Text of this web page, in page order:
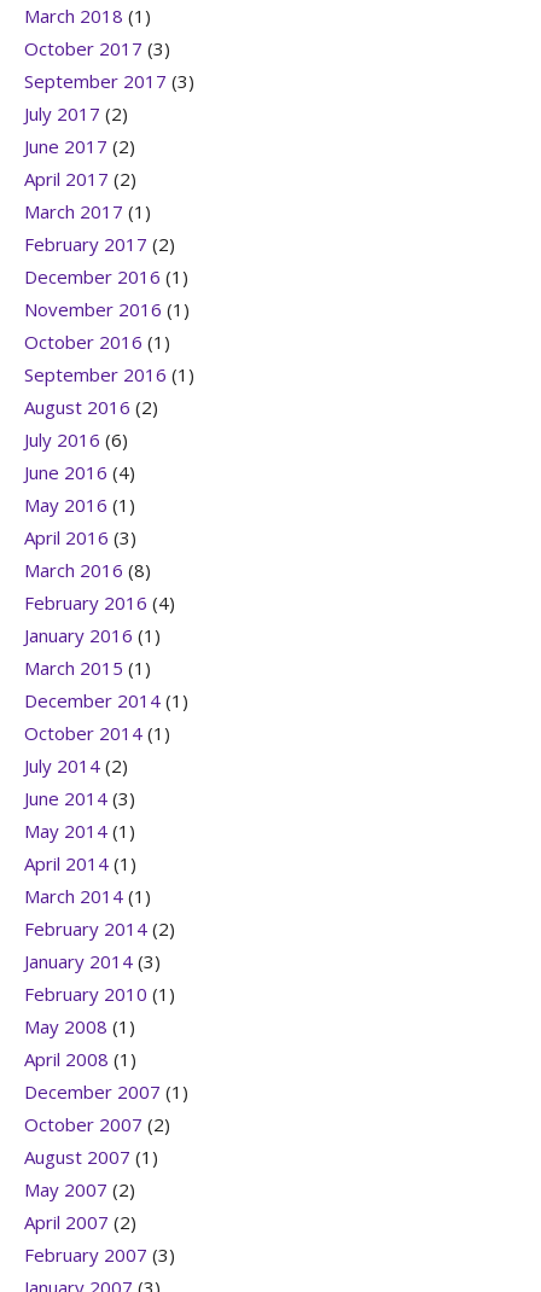
March 2018 (1)
October 2017 (3)
September 2017 (3)
July 2017 (2)
June 2017 (2)
April 2017 (2)
March 2017 (1)
February 2017 (2)
December 2016 (1)
November 2016 (1)
October 2016 (1)
September 2016 (1)
August 2016 (2)
July 2016 (6)
June 2016 (4)
May 2016 (1)
April 2016 (3)
March 2016 (8)
February 2016 (4)
January 2016 (1)
March 2015 (1)
December 2014 (1)
October 2014 (1)
July 2014 (2)
June 2014 (3)
May 2014 (1)
April 2014 (1)
March 2014 (1)
February 2014 (2)
January 2014 (3)
February 2010 (1)
May 2008 (1)
April 2008 (1)
December 2007 (1)
October 2007 (2)
August 2007 (1)
May 2007 (2)
April 2007 (2)
February 2007 (3)